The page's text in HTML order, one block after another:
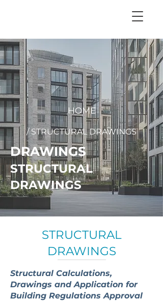
HOME
/ STRUCTURAL DRAWINGS
DRAWINGS
STRUCTURAL
DRAWINGS
STRUCTURAL
DRAWINGS
Structural Calculations,
Drawings and Application for
Building Regulations Approval